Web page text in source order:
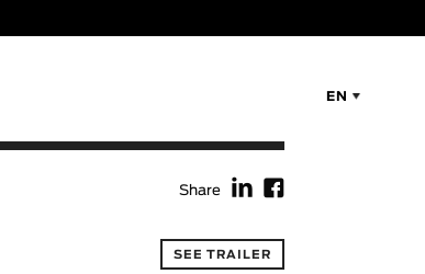
EN
Share f F
SEE TRAILER